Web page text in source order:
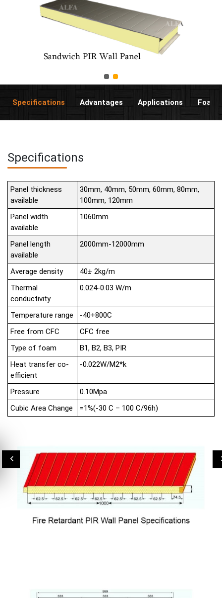
Specifications Advantages Applications Foam
Specifications
Panel thickness
available
30mm, 40mm, 50mm, 60mm, 80mm,
100mm, 120mm
Panel width
available
1060mm
Panel length
available
2000mm-12000mm
Average density
40± 2kg/m
Thermal
conductivity
0.024-0.03 W/m
Temperature range
-40+800C
Free from CFC
CFC free
Type of foam
B1, B2, B3, PIR
Heat transfer co-
efficient
-0.022W/M2*k
Pressure
0.10Mpa
Cubic Area Change
=1%(-30 C – 100 C/96h)